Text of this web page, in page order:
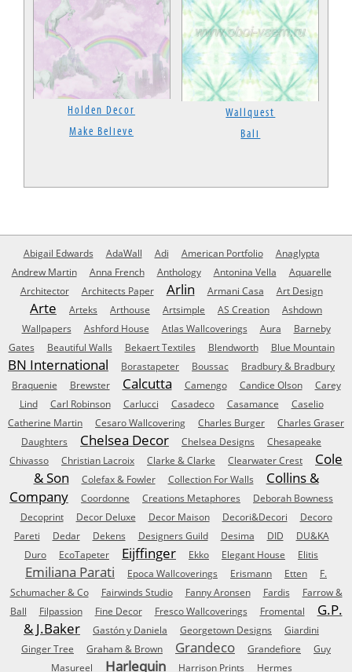
Holden Decor
Make Believe
Wallquest
Bali
Abigail Edwards AdaWall Adi American Portfolio
Anaglypta
Andrew Martin
Anna French Anthology Antonina Vella
Aquarelle
Architector
Architects Paper Arlin Armani Casa Art Design
Arte Arteks Arthouse Artsimple AS Creation
Ashdown
Wallpapers
Ashford House Atlas Wallcoverings Aura
Barneby
Gates
Beautiful Walls Bekaert Textiles Blendworth Blue Mountain
BN International Borastapeter Boussac
Bradbury & Bradbury
Braquenie
Brewster Calcutta Camengo Candice Olson
Carey
Lind
Carl Robinson Carlucci Casadeco Casamance
Caselio
Catherine Martin
Cesaro Wallcovering Charles Burger
Charles Graser
Daughters
Chelsea Decor Chelsea Designs
Chesapeake
Chivasso
Christian Lacroix Clarke & Clarke Clearwater Crest
Cole
& Son
Colefax & Fowler Collection For Walls
Collins &
Company
Coordonne Creations Metaphores
Deborah Bowness
Decoprint
Decor Deluxe Decor Maison Decori&Decori
Decoro
Pareti
Dedar Dekens Designers Guild Desima DID
DU&KA
Duro
EcoTapeter Eijffinger Ekko Elegant House Elitis
Emiliana Parati Epoca Wallcoverings Erismann Etten
F.
Schumacher & Co
Fairwinds Studio Fanny Aronsen Fardis
Farrow &
Ball
Filpassion Fine Decor Fresco Wallcoverings Fromental
G.P.
& J.Baker
Gastón y Daniela Georgetown Designs
Giardini
Ginger Tree
Graham & Brown Grandeco Grandefiore
Guy
Masureel
Harlequin Harrison Prints Hermes